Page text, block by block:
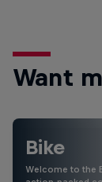
Want
Bike
Welcome to the